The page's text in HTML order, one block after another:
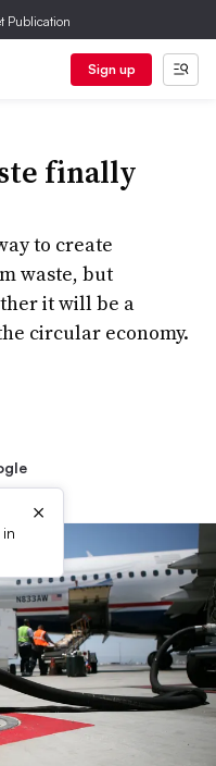
Publication
Sign up
finally
to create
waste, but
it will be a
circular economy.
×